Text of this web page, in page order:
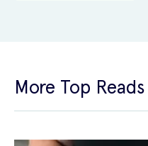
More Top Reads